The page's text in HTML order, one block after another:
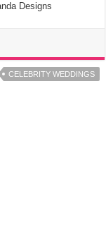
Designs
CELEBRITY WEDDINGS